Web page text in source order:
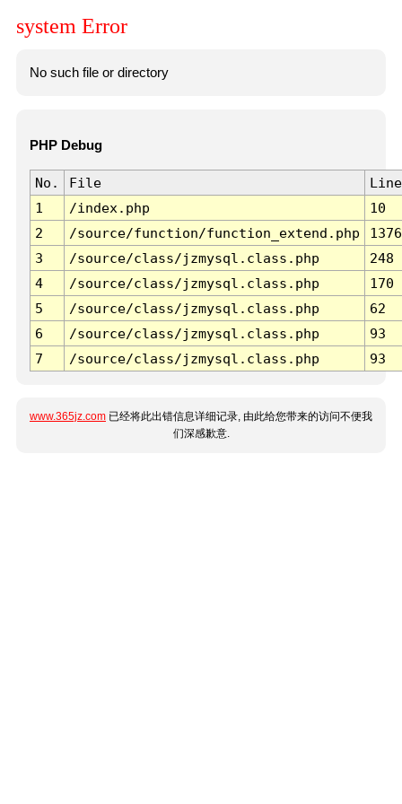
system Error
No such file or directory
PHP Debug
No. File
Line
1
/index.php
10
2
/source/function/function_extend.php
1376
3
/source/class/jzmysql.class.php
248
4
/source/class/jzmysql.class.php
170
5
/source/class/jzmysql.class.php
62
6
/source/class/jzmysql.class.php
93
7
/source/class/jzmysql.class.php 93
www.365jz.com 已经将此出错信息详细记录, 由此给您带来的访问不便我
们深感歉意.